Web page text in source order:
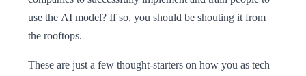
use the AI model? If so, you should be shouting it from
the rooftops.
These are just a few thought-starters on how you as tech